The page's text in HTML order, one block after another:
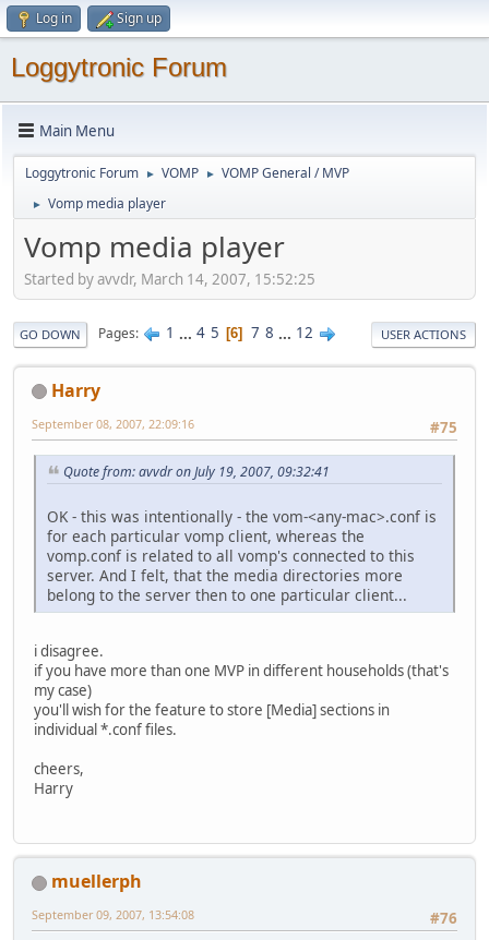
Log in Sign up
Loggytronic Forum
Main Menu
Loggytronic Forum ► VOMP ► VOMP General / MVP
► Vomp media player
Vomp media player
Started by avvdr, March 14, 2007, 15:52:25
GO DOWN Pages 1 ... 4 5 6 7 8 ... 12 USER ACTIONS
Harry
#75
September 08, 2007, 22:09:16
Quote from: avvdr on July 19, 2007, 09:32:41
OK - this was intentionally - the vom-<any-mac>.conf is
for each particular vomp client, whereas the
vomp.conf is related to all vomp's connected to this
server. And I felt, that the media directories more
belong to the server then to one particular client...
i disagree.
if you have more than one MVP in different households (that's
my case)
you'll wish for the feature to store [Media] sections in
individual *.conf files.
cheers,
Harry
muellerph
#76
September 09, 2007, 13:54:08